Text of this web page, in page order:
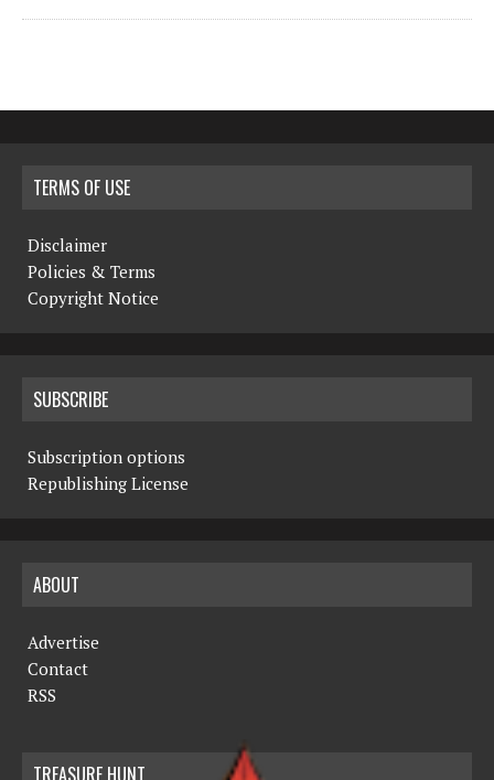
TERMS OF USE
Disclaimer
Policies & Terms
Copyright Notice
SUBSCRIBE
Subscription options
Republishing License
ABOUT
Advertise
Contact
RSS
TREASURE HUNT